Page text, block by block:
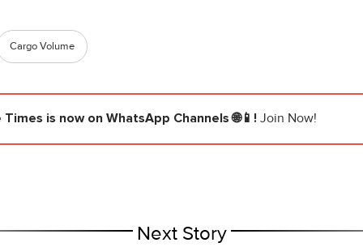
Cargo Volume
Times is now on WhatsApp Channels 🌐📱! Join Now!
Next Story